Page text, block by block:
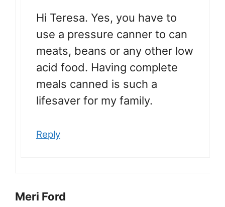
Hi Teresa. Yes, you have to
use a pressure canner to can
meats, beans or any other low
acid food. Having complete
meals canned is such a
lifesaver for my family.
Reply
Meri Ford